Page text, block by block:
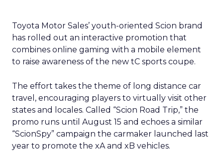
Toyota Motor Sales’ youth-oriented Scion brand
has rolled out an interactive promotion that
combines online gaming with a mobile element
to raise awareness of the new tC sports coupe.
The effort takes the theme of long distance car
travel, encouraging players to virtually visit other
states and locales. Called “Scion Road Trip,” the
promo runs until August 15 and echoes a similar
“ScionSpy” campaign the carmaker launched last
year to promote the xA and xB vehicles.